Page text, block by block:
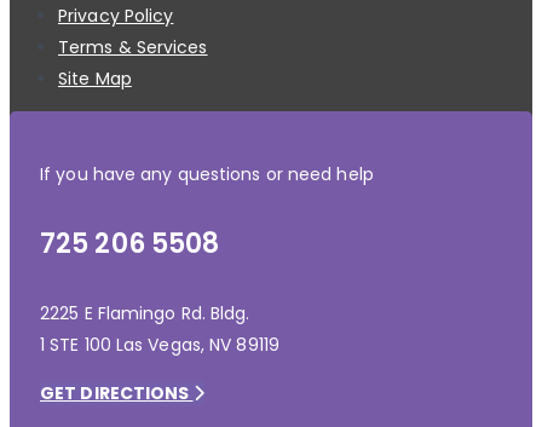
Privacy Policy
Terms & Services
Site Map
If you have any questions or need help
725 206 5508
2225 E Flamingo Rd. Bldg.
1 STE 100 Las Vegas, NV 89119
GET DIRECTIONS